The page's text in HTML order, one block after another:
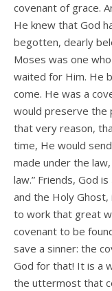
covenant of grace.
He knew that God
begotten, dearly
Moses was one
waited for Him. He
come. He was a
would preserve the
that very reason,
time, He would
made under the
law.” Friends, God
and the Holy
to work that great
covenant to be
save a sinner: the
God for that! It is a
the uttermost that